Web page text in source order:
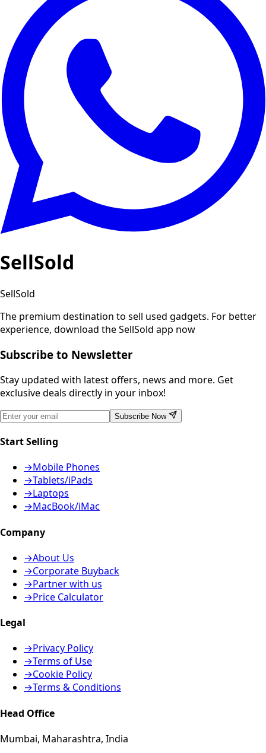
SellSold
SellSold
The premium destination to sell used gadgets. For better
experience, download the SellSold app now
Subscribe to Newsletter
Stay updated with latest offers, news and more. Get
exclusive deals directly in your inbox!
Subscribe Now
Start Selling
→Mobile Phones
→Tablets/iPads
→Laptops
→MacBook/iMac
Company
→About Us
→Corporate Buyback
→Partner with us
→Price Calculator
Legal
→Privacy Policy
→Terms of Use
→Cookie Policy
→Terms & Conditions
Head Office
Mumbai, Maharashtra, India